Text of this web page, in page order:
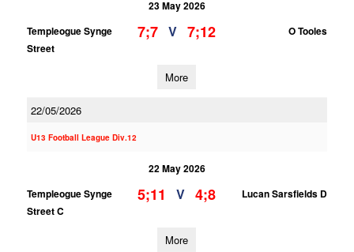
23 May 2026
Templeogue Synge
Street
7;7 V 7;12 O Tooles
More
22/05/2026
U13 Football League Div.12
22 May 2026
Templeogue Synge
Street C
5;11 V 4;8 Lucan Sarsfields D
More